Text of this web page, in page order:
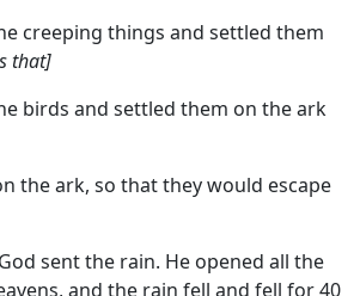
creeping things and settled them
that]
birds and settled them on the ark
the ark, so that they would escape
sent the rain. He opened all the
and the rain fell and fell for 40